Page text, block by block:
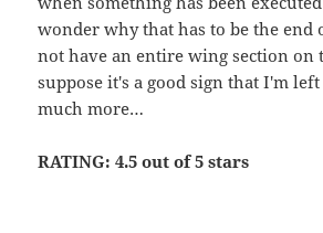
Posted
on
September 11, 2010 Author
Archie
Wings
1 Commenton Rathbones – Upper
The Hog Pit –
South, NYC